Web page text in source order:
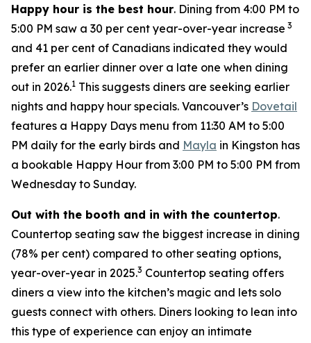
Happy hour is the best hour. Dining from 4:00 PM to
5:00 PM saw a 30 per cent year-over-year increase 3
and 41 per cent of Canadians indicated they would
prefer an earlier dinner over a late one when dining
out in 2026.1 This suggests diners are seeking earlier
nights and happy hour specials. Vancouver’s Dovetail
features a Happy Days menu from 11:30 AM to 5:00
PM daily for the early birds and Mayla in Kingston has
a bookable Happy Hour from 3:00 PM to 5:00 PM from
Wednesday to Sunday.
Out with the booth and in with the countertop.
Countertop seating saw the biggest increase in dining
(78% per cent) compared to other seating options,
year-over-year in 2025.3 Countertop seating offers
diners a view into the kitchen’s magic and lets solo
guests connect with others. Diners looking to lean into
this type of experience can enjoy an intimate